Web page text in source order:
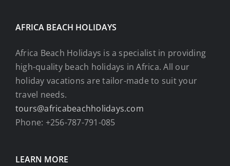
AFRICA BEACH HOLIDAYS
Africa Beach Holidays is a specialist in providing
high-quality beach holidays in Africa. All our
holiday vacations are tailor-made to suit your
travel needs.
tours@africabeachholidays.com
Phone: +256-787-791-085
LEARN MORE